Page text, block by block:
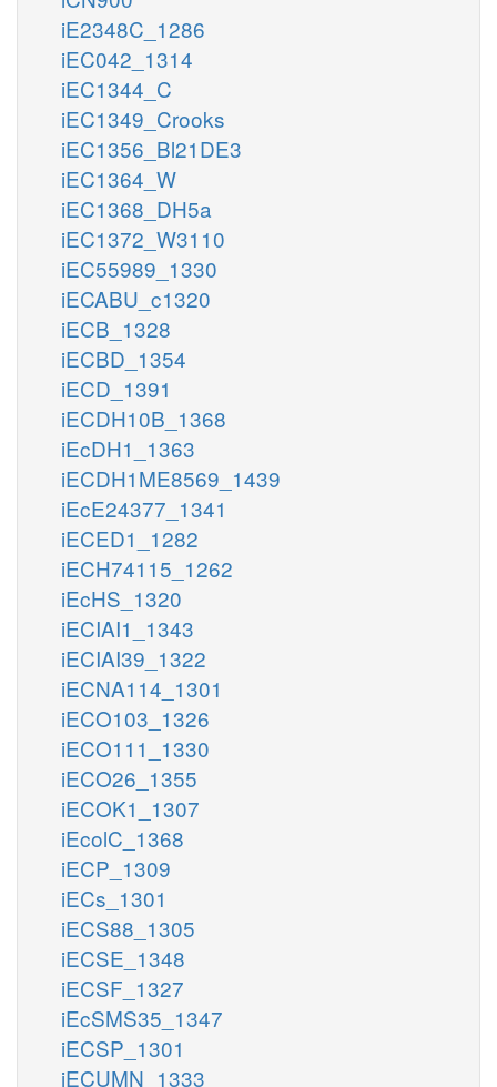
iE2348C_1286
iEC042_1314
iEC1344_C
iEC1349_Crooks
iEC1356_Bl21DE3
iEC1364_W
iEC1368_DH5a
iEC1372_W3110
iEC55989_1330
iECABU_c1320
iECB_1328
iECBD_1354
iECD_1391
iECDH10B_1368
iEcDH1_1363
iECDH1ME8569_1439
iEcE24377_1341
iECED1_1282
iECH74115_1262
iEcHS_1320
iECIAI1_1343
iECIAI39_1322
iECNA114_1301
iECO103_1326
iECO111_1330
iECO26_1355
iECOK1_1307
iEcolC_1368
iECP_1309
iECs_1301
iECS88_1305
iECSE_1348
iECSF_1327
iEcSMS35_1347
iECSP_1301
iECUMN_1333